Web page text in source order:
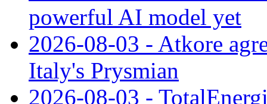
powerful AI model yet
2026-08-03 - Atkore
Italy's Prysmian
2026-08-03 -